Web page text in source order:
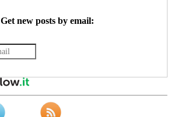
Get new posts by email: